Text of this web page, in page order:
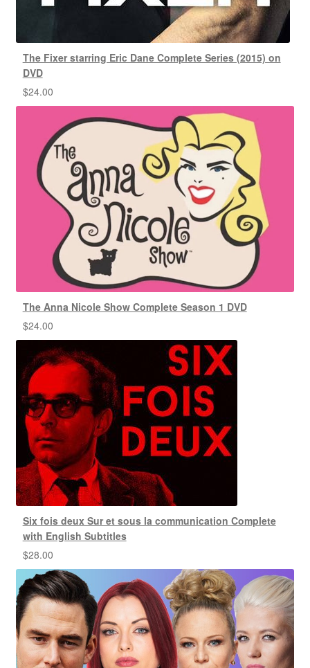
The Fixer starring Eric Dane Complete Series (2015) on
DVD
$24.00
The Anna Nicole Show Complete Season 1 DVD
$24.00
Six fois deux Sur et sous la communication Complete
with English Subtitles
$28.00